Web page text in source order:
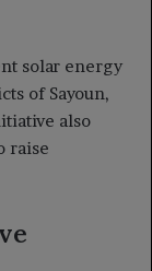
solar energy
of Sayoun,
also
raise